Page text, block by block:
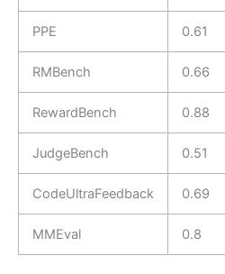
PPE 0.61
RMBench 0.66
RewardBench 0.88
JudgeBench 0.51
CodeUltraFeedback 0.69
MMEval 0.8